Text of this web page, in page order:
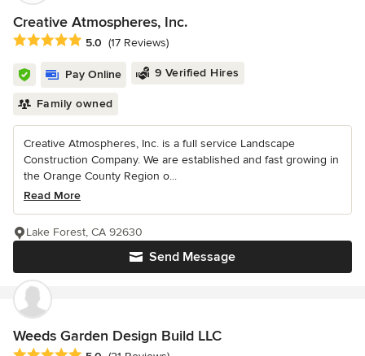
Creative Atmospheres, Inc.
Average rating: 5 out of 5 stars
5.0 (17 Reviews)
Pay Online 9 Verified Hires
Family owned
Creative Atmospheres, Inc. is a full service Landscape
Construction Company. We are established and fast growing in
the Orange County Region o...
Read More
Send Message
Lake Forest, CA 92630
Weeds Garden Design Build LLC